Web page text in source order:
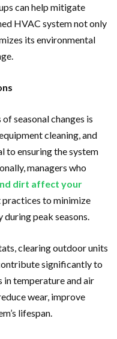
can help mitigate
HVAC system not only
its environmental
seasonal changes is
cleaning, and
to ensuring the system
managers who
dirt affect your
to minimize
peak seasons.
clearing outdoor units
significantly to
in temperature and air
wear, improve
lifespan.